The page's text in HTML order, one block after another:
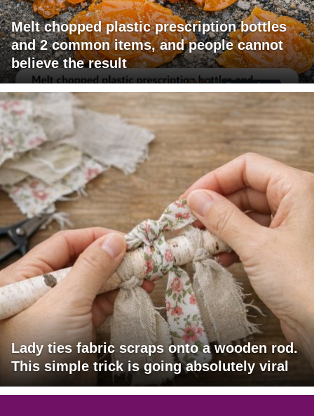
Melt chopped plastic prescription bottles
and 2 common items, and people cannot
believe the result
Lady ties fabric scraps onto a wooden rod.
This simple trick is going absolutely viral